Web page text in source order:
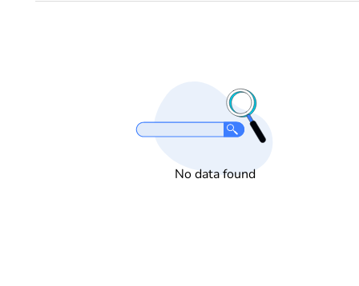
No data found